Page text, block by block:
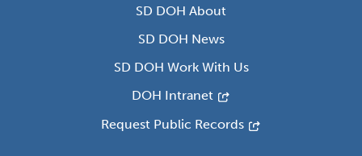
SD DOH About
SD DOH News
SD DOH Work With Us
DOH Intranet
Request Public Records